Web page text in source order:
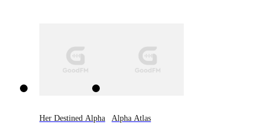
Her Destined Alpha Alpha Atlas